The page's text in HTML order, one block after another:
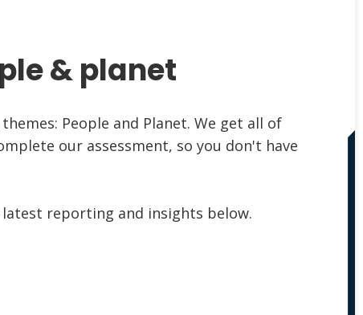
& planet
People and Planet. We get all of
our assessment, so you don't have
reporting and insights below.